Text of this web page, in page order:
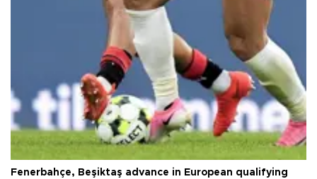
Fenerbahçe, Beşiktaş advance in European qualifying